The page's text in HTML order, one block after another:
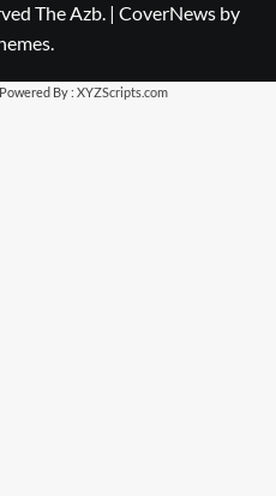
The Azb. | CoverNews by
Powered By : XYZScripts.com